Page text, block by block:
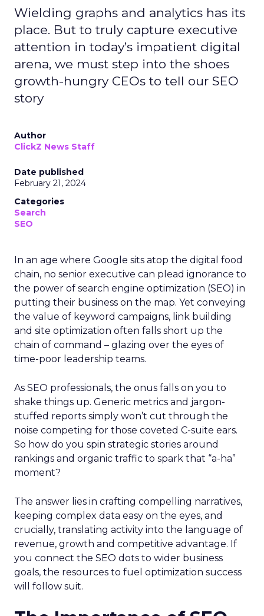
Wielding graphs and analytics has its
place. But to truly capture executive
attention in today’s impatient digital
arena, we must step into the shoes
growth-hungry CEOs to tell our SEO
story
Author
ClickZ News Staff
Date published
February 21, 2024
Categories
Search
SEO
In an age where Google sits atop the digital food
chain, no senior executive can plead ignorance to
the power of search engine optimization (SEO) in
putting their business on the map. Yet conveying
the value of keyword campaigns, link building
and site optimization often falls short up the
chain of command – glazing over the eyes of
time-poor leadership teams.
As SEO professionals, the onus falls on you to
shake things up. Generic metrics and jargon-
stuffed reports simply won’t cut through the
noise competing for those coveted C-suite ears.
So how do you spin strategic stories around
rankings and organic traffic to spark that “a-ha”
moment?
The answer lies in crafting compelling narratives,
keeping complex data easy on the eyes, and
crucially, translating activity into the language of
revenue, growth and competitive advantage. If
you connect the SEO dots to wider business
goals, the resources to fuel optimization success
will follow suit.